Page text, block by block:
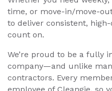
time, or move-in/move-
to deliver consistent,
count on.
We’re proud to be a fully
company—and unlike
contractors. Every